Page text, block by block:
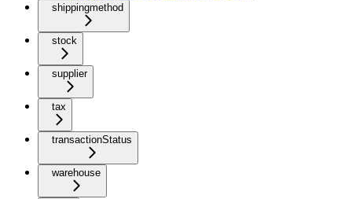
shippingmethod
stock
supplier
tax
transactionStatus
warehouse